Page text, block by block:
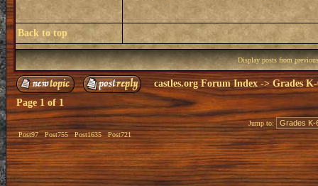
Back to top
Display posts from
castles.org Forum Index -> Grades
Page 1 of 1
Post97 Post755 Post1635 Post721
Jump to: